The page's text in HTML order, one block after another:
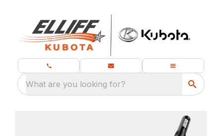
What are you looking for?